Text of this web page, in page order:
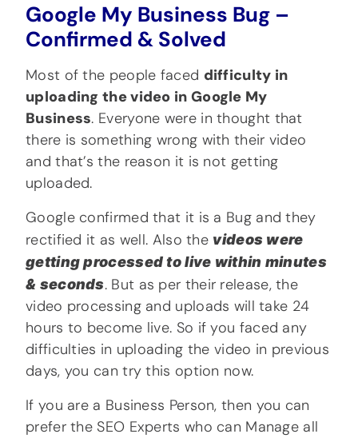
Google My Business Bug –
Confirmed & Solved
Most of the people faced difficulty in
uploading the video in Google My
Business. Everyone were in thought that
there is something wrong with their video
and that’s the reason it is not getting
uploaded.
Google confirmed that it is a Bug and they
rectified it as well. Also the videos were
getting processed to live within minutes
& seconds. But as per their release, the
video processing and uploads will take 24
hours to become live. So if you faced any
difficulties in uploading the video in previous
days, you can try this option now.
If you are a Business Person, then you can
prefer the SEO Experts who can Manage all